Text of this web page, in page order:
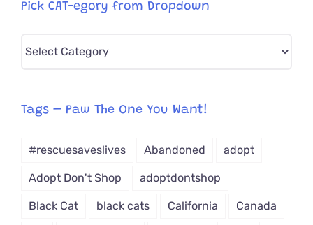
Pick CAT-egory from Dropdown
Pick
from
Tags – Paw The One You Want!
#rescuesaveslives Abandoned adopt
Adopt Don't Shop adoptdontshop
Black Cat black cats California Canada